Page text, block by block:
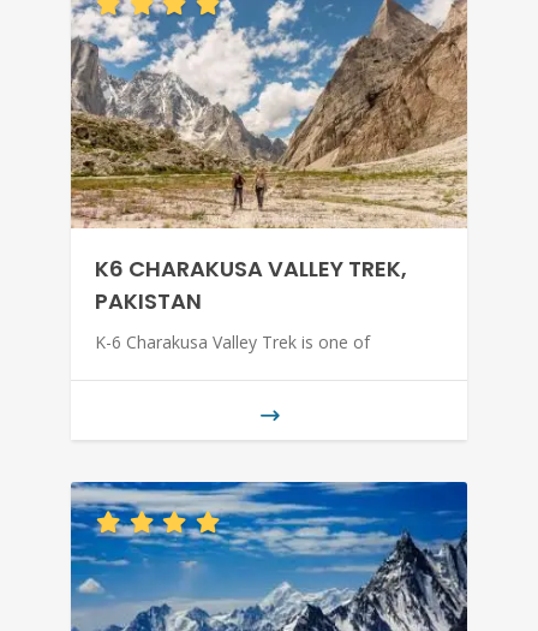
K6 CHARAKUSA VALLEY TREK,
PAKISTAN
K-6 Charakusa Valley Trek is one of